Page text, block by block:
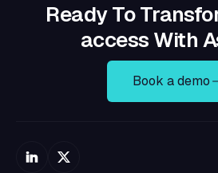
Ready To
access With
Book a demo